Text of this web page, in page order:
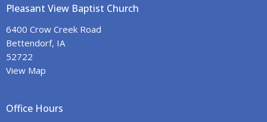
Pleasant View Baptist Church
6400 Crow Creek Road
Bettendorf, IA
52722
View Map
Office Hours